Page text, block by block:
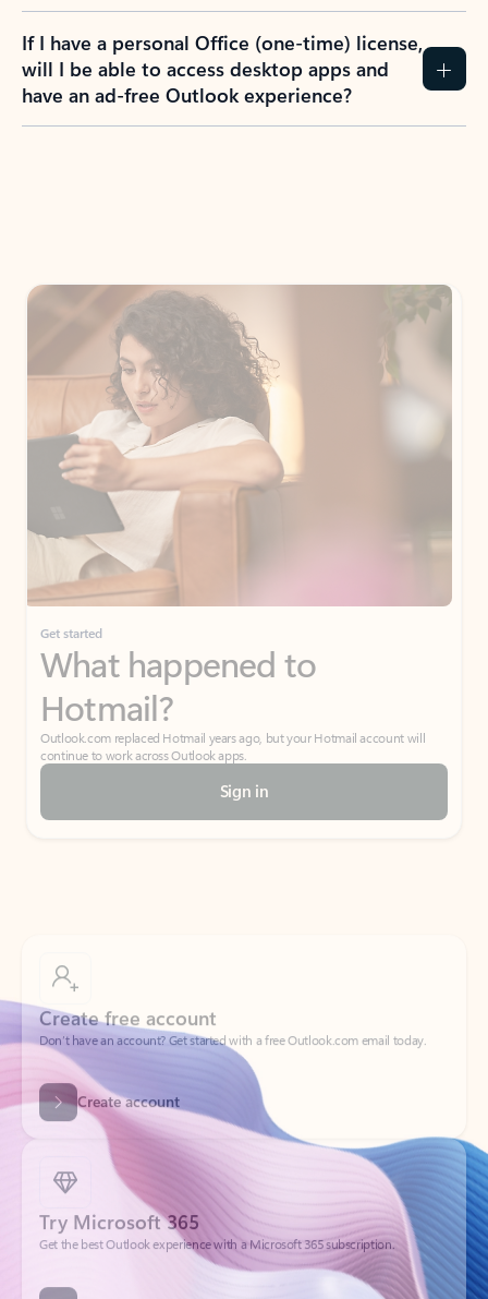
If I have a personal Office (one-time) license,
will I be able to access desktop apps and
have an ad-free Outlook experience?
Get started
What happened to
Hotmail?
Outlook.com replaced Hotmail years ago, but your Hotmail account will
continue to work across Outlook apps.
Sign in
Don’t have an account? Get started with a free Outlook.com email today.
Create account
Try Microsoft 365
Get the best Outlook experience with a Microsoft 365 subscription.
Explore plans